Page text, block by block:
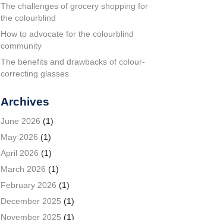
The challenges of grocery shopping for
the colourblind
How to advocate for the colourblind
community
The benefits and drawbacks of colour-
correcting glasses
Archives
June 2026 (1)
May 2026 (1)
April 2026 (1)
March 2026 (1)
February 2026 (1)
December 2025 (1)
November 2025 (1)